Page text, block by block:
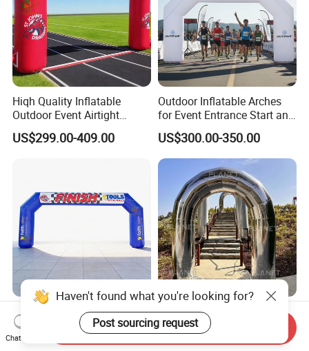
Hiqh Quality Inflatable
Outdoor Event Airtight
Advertising Arch Event
Specia Printing Arch
US$299.00-409.00
Outdoor Inflatable Arches
for Event Entrance Start and
Finish Running Marathon
US$300.00-350.00
Portable Inflatable
Advertising Arch Start Finish
Line
Customized Reflecetive
Mirror PVC Inflatable Arch
for Event and Wedding
Haven't found what you're looking for?
Post sourcing request
Chat Now
Send Inquiry